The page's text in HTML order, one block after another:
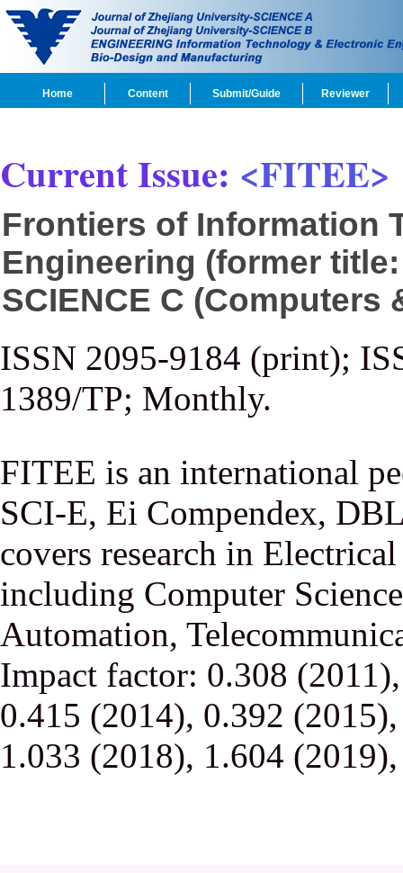
Home Content Submit/Guide Reviewer
Current Issue: <FITEE>
Frontiers of Information
Engineering (former
SCIENCE C (Computers
ISSN 2095-9184 (print);
1389/TP; Monthly.
FITEE is an international
SCI-E, Ei Compendex,
covers research in
including Computer
Automation,
Impact factor: 0.308
0.415 (2014), 0.392
1.033 (2018), 1.604